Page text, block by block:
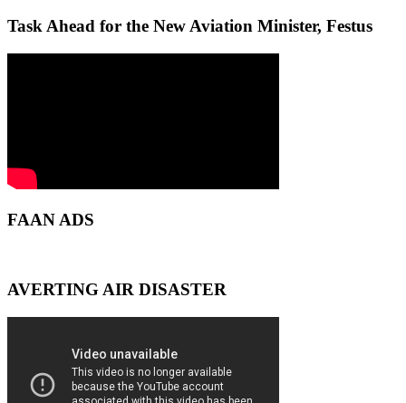
Task Ahead for the New Aviation Minister, Festus
FAAN ADS
AVERTING AIR DISASTER